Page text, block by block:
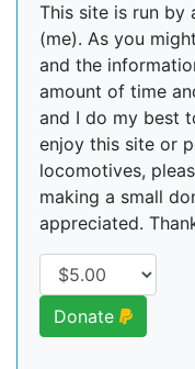
This site is run
(me). As you
and the
amount of time
and I do my best
enjoy this site or
locomotives,
making a small
appreciated.
Donate